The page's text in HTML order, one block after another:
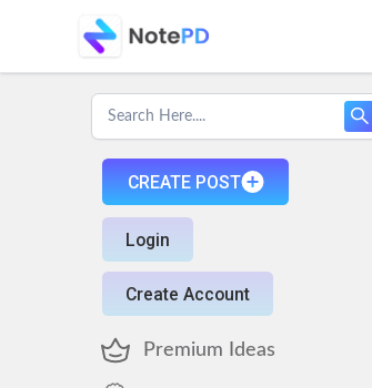
CREATE POST
Login
Create Account
Premium Ideas